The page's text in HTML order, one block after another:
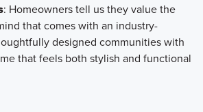
: Homeowners tell us they value the
that comes with an industry-
designed communities with
that feels both stylish and functional